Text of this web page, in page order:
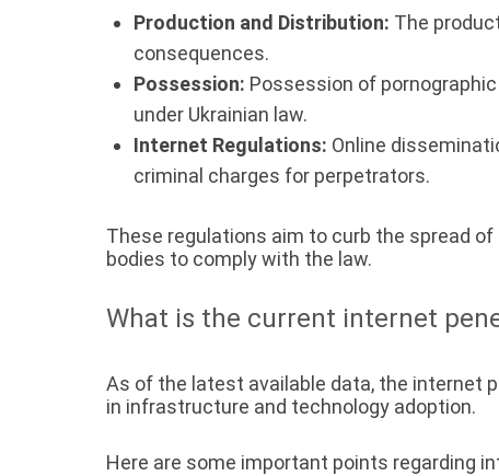
Production and Distribution: The
consequences.
Possession: Possession of
under Ukrainian law.
Internet Regulations: Online
criminal charges for perpetrators.
These regulations aim to curb the spread
bodies to comply with the law.
What is the current internet
As of the latest available data, the internet
in infrastructure and technology adoption.
Here are some important points regarding